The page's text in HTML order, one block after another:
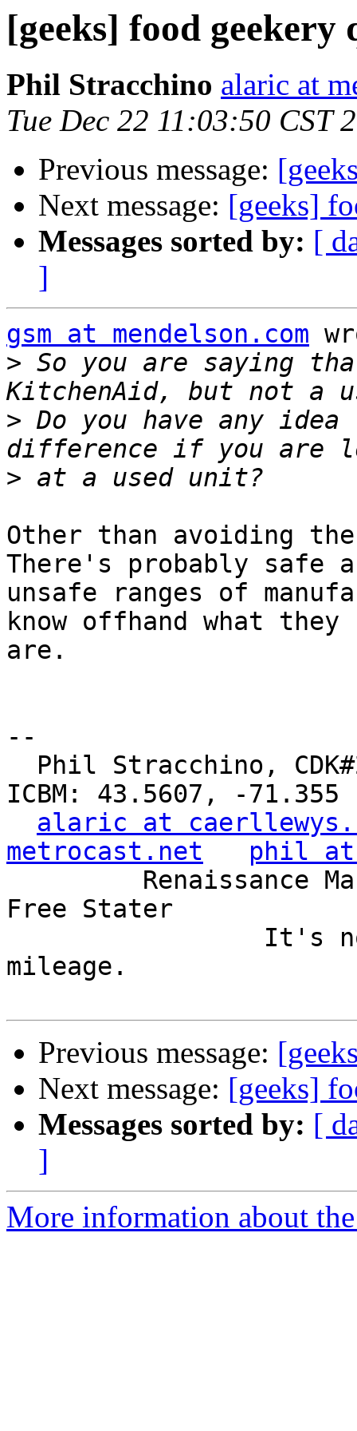
[geeks] food geekery
Phil Stracchino alaric at
Tue Dec 22 11:03:50 CST
Previous message:
Next message: [geeks]
Messages sorted by: [
]
gsm at mendelson.com
> So you are saying
> Do you have any
>
Other than avoiding
There's probably safe
unsafe ranges of
know offhand what they
are.
--
ICBM: 43.5607, -71.355
alaric at
metrocast.net
phil at
Free Stater
mileage.
Previous message:
Next message: [geeks]
Messages sorted by: [
]
More information about